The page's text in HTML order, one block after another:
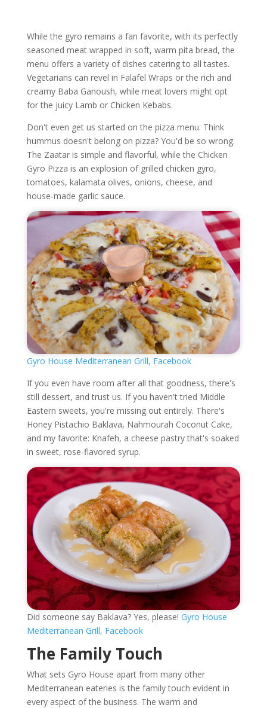
While the gyro remains a fan favorite, with its perfectly
seasoned meat wrapped in soft, warm pita bread, the
menu offers a variety of dishes catering to all tastes.
Vegetarians can revel in Falafel Wraps or the rich and
creamy Baba Ganoush, while meat lovers might opt
for the juicy Lamb or Chicken Kebabs.
Don't even get us started on the pizza menu. Think
hummus doesn't belong on pizza? You'd be so wrong.
The Zaatar is simple and flavorful, while the Chicken
Gyro Pizza is an explosion of grilled chicken gyro,
tomatoes, kalamata olives, onions, cheese, and
house-made garlic sauce.
Gyro House Mediterranean Grill, Facebook
If you even have room after all that goodness, there's
still dessert, and trust us. If you haven't tried Middle
Eastern sweets, you're missing out entirely. There's
Honey Pistachio Baklava, Nahmourah Coconut Cake,
and my favorite: Knafeh, a cheese pastry that's soaked
in sweet, rose-flavored syrup.
Did someone say Baklava? Yes, please! Gyro House
Mediterranean Grill, Facebook
The Family Touch
What sets Gyro House apart from many other
Mediterranean eateries is the family touch evident in
every aspect of the business. The warm and